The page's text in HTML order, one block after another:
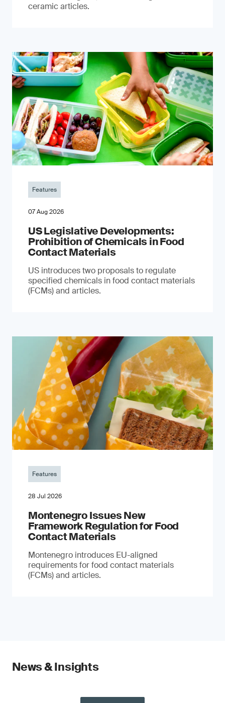
ceramic articles.
Features
07 Aug 2026
US Legislative Developments:
Prohibition of Chemicals in Food
Contact Materials
US introduces two proposals to regulate
specified chemicals in food contact materials
(FCMs) and articles.
Features
28 Jul 2026
Montenegro Issues New
Framework Regulation for Food
Contact Materials
Montenegro introduces EU-aligned
requirements for food contact materials
(FCMs) and articles.
News & Insights